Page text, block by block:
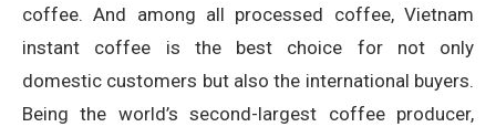
coffee. And among all processed coffee, Vietnam
instant coffee is the best choice for not only
domestic customers but also the international buyers.
Being the world’s second-largest coffee producer,